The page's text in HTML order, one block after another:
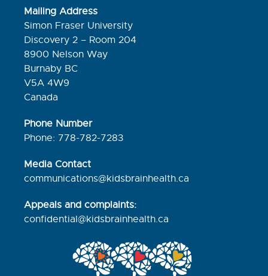
Mailing Address
Simon Fraser University
Discovery 2 – Room 204
8900 Nelson Way
Burnaby BC
V5A 4W9
Canada
Phone Number
Phone: 778-782-7283
Media Contact
communications@kidsbrainhealth.ca
Appeals and complaints:
confidential@kidsbrainhealth.ca